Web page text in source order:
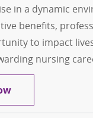
in a dynamic
benefits,
to impact
nursing
North Region